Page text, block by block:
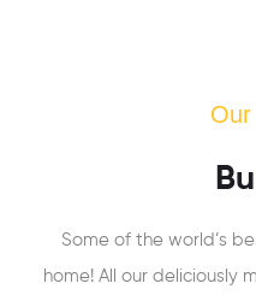
Some of the world’s
home! All our deliciously